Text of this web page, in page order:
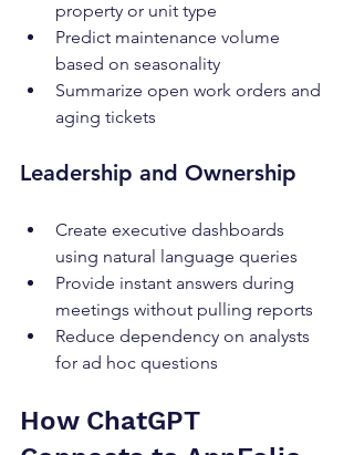
property or unit type
Predict maintenance volume
based on seasonality
Summarize open work orders and
aging tickets
Leadership and Ownership
Create executive dashboards
using natural language queries
Provide instant answers during
meetings without pulling reports
Reduce dependency on analysts
for ad hoc questions
How ChatGPT